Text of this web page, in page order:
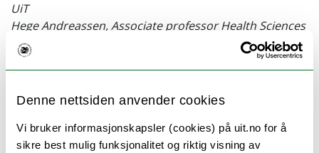
Denne nettsiden anvender cookies
Vi bruker informasjonskapsler (cookies) på uit.no for å
sikre best mulig funksjonalitet og riktig visning av
UiT
Hege Andreassen, Associate professor Health Sciences
at UiT and Director of the Board for DIPEX Norway.
researchers do more to include diverse voices?
University of Oxford UK